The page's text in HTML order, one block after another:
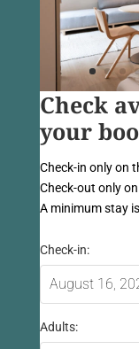
Check
your
Check-in only on
Check-out only
A minimum stay
Check-in:
Adults: